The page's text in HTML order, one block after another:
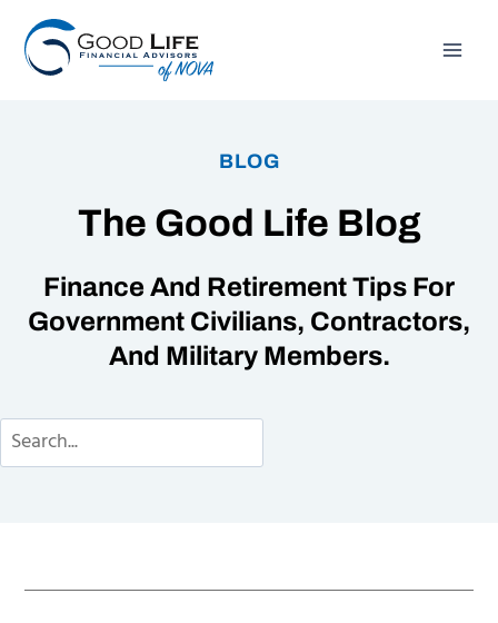
content
BLOG
The Good Life Blog
Finance And Retirement Tips For
Government Civilians, Contractors,
And Military Members.